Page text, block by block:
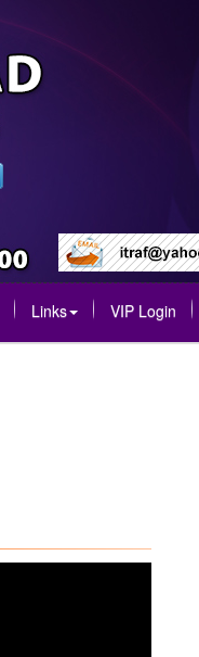
Links VIP Login